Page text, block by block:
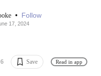
• Follow
17, 2024
6 Save Read in app